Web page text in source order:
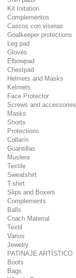
Kit Initation
Complementos
Cascos con viseras
Goalkeeper protections
Leg pad
Gloves
Elbowpad
Chestpad
Helmets and Masks
Kelmets
Face Protector
Screws and accessories
Masks
Shorts
Protections
Collarín
Guantillas
Muslera
Textile
Sweatshirt
T-shirt
Slips and Boxers
Complements
Balls
Coach Material
Textil
Varios
Jewelry
PATINAJE ARTÍSTICO
Boots
Bags